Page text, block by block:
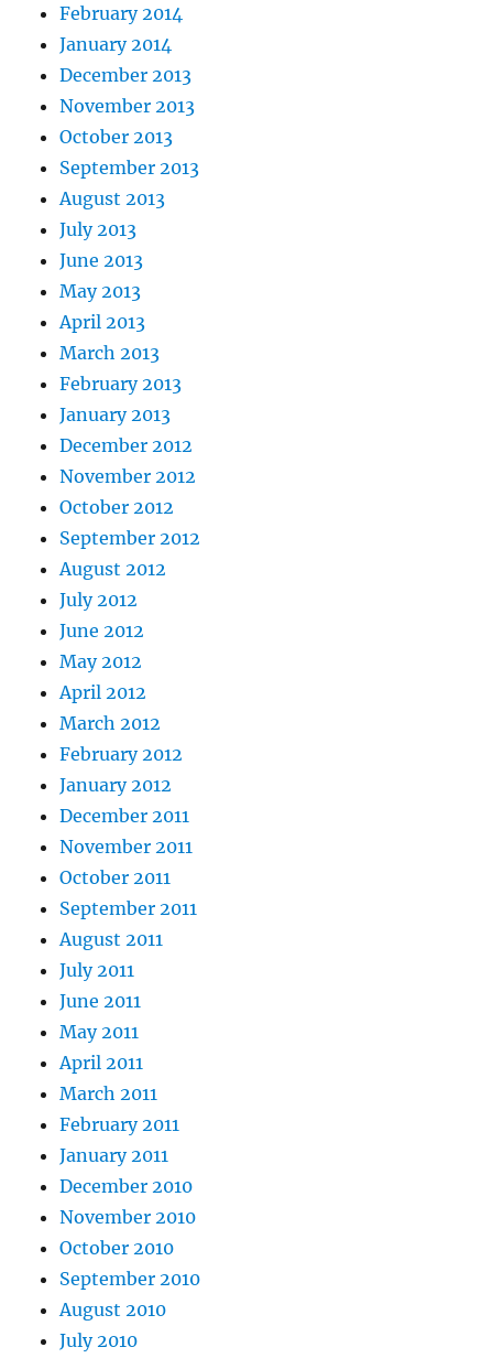
February 2014
January 2014
December 2013
November 2013
October 2013
September 2013
August 2013
July 2013
June 2013
May 2013
April 2013
March 2013
February 2013
January 2013
December 2012
November 2012
October 2012
September 2012
August 2012
July 2012
June 2012
May 2012
April 2012
March 2012
February 2012
January 2012
December 2011
November 2011
October 2011
September 2011
August 2011
July 2011
June 2011
May 2011
April 2011
March 2011
February 2011
January 2011
December 2010
November 2010
October 2010
September 2010
August 2010
July 2010